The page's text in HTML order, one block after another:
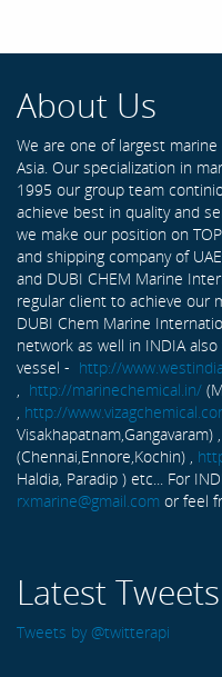
About Us
We are one of largest
Asia. Our specialization in
1995 our group team
achieve best in quality and
we make our position on
and shipping company of
and DUBI CHEM Marine
regular client to achieve our
DUBI Chem Marine
network as well in INDIA
vessel - http://
, http://marinechemical.in/
, http://
Visakhapatnam,Gangavaram) ,
(Chennai,Ennore,Kochin) ,
Haldia, Paradip ) etc... For
rxmarine@gmail.com or feel
Latest Tweets
Tweets by @twitterapi